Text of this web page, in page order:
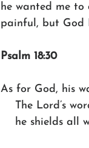
he wanted me
painful, but God
Psalm 18:30
As for God, his
The Lord’s
he shields all